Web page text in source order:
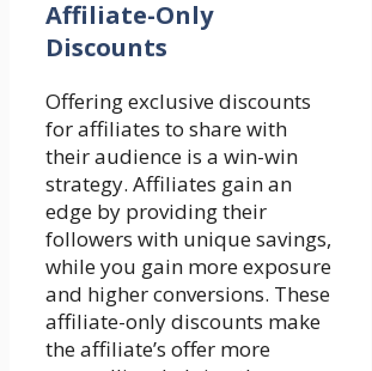
Affiliate-Only
Discounts
Offering exclusive discounts
for affiliates to share with
their audience is a win-win
strategy. Affiliates gain an
edge by providing their
followers with unique savings,
while you gain more exposure
and higher conversions. These
affiliate-only discounts make
the affiliate’s offer more